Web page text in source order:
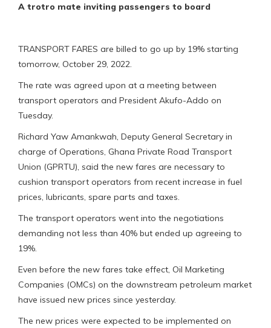
A trotro mate inviting passengers to board
TRANSPORT FARES are billed to go up by 19% starting
tomorrow, October 29, 2022.
The rate was agreed upon at a meeting between
transport operators and President Akufo-Addo on
Tuesday.
Richard Yaw Amankwah, Deputy General Secretary in
charge of Operations, Ghana Private Road Transport
Union (GPRTU), said the new fares are necessary to
cushion transport operators from recent increase in fuel
prices, lubricants, spare parts and taxes.
The transport operators went into the negotiations
demanding not less than 40% but ended up agreeing to
19%.
Even before the new fares take effect, Oil Marketing
Companies (OMCs) on the downstream petroleum market
have issued new prices since yesterday.
The new prices were expected to be implemented on